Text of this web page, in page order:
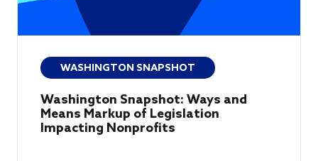
WASHINGTON SNAPSHOT
Washington Snapshot: Ways and
Means Markup of Legislation
Impacting Nonprofits